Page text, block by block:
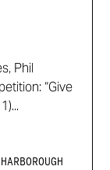
Phil
“Give